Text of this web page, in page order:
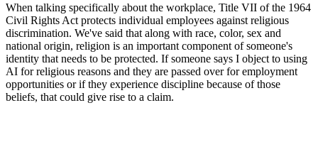
When talking specifically about the workplace, Title VII of the 1964
Civil Rights Act protects individual employees against religious
discrimination. We've said that along with race, color, sex and
national origin, religion is an important component of someone's
identity that needs to be protected. If someone says I object to using
AI for religious reasons and they are passed over for employment
opportunities or if they experience discipline because of those
beliefs, that could give rise to a claim.